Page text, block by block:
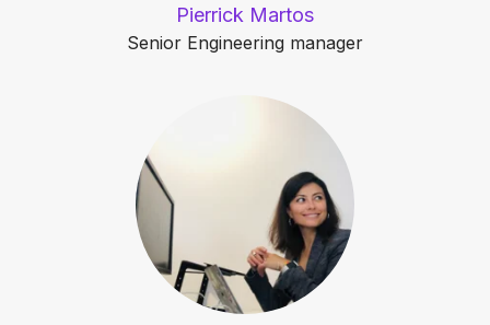
Pierrick Martos
Senior Engineering manager